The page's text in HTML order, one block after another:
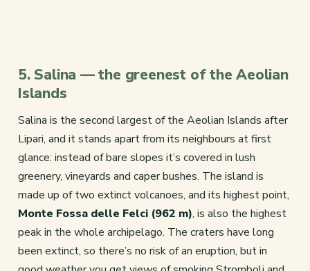
5. Salina — the greenest of the Aeolian
Islands
Salina is the second largest of the Aeolian Islands after
Lipari, and it stands apart from its neighbours at first
glance: instead of bare slopes it’s covered in lush
greenery, vineyards and caper bushes. The island is
made up of two extinct volcanoes, and its highest point,
Monte Fossa delle Felci (962 m), is also the highest
peak in the whole archipelago. The craters have long
been extinct, so there’s no risk of an eruption, but in